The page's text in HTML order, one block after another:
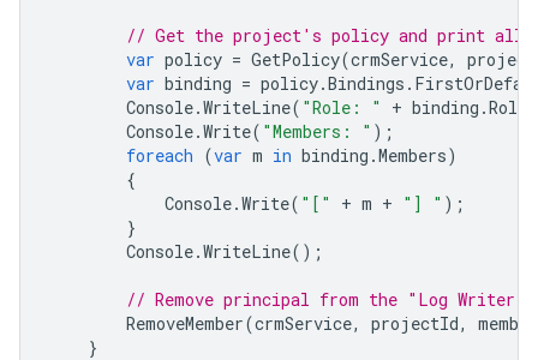
// Get the project's policy and print all
var policy = GetPolicy(crmService,
var binding = policy.Bindings .
Console.WriteLine( "Role: " + binding .Role
Console.Write( "Members: " );
foreach (var m in binding .Members)
{
Console.Write( "[" + m + "] " );
}
Console.WriteLine();
// Remove principal from the "Log Writer"
RemoveMember(crmService, projectId,
member
}